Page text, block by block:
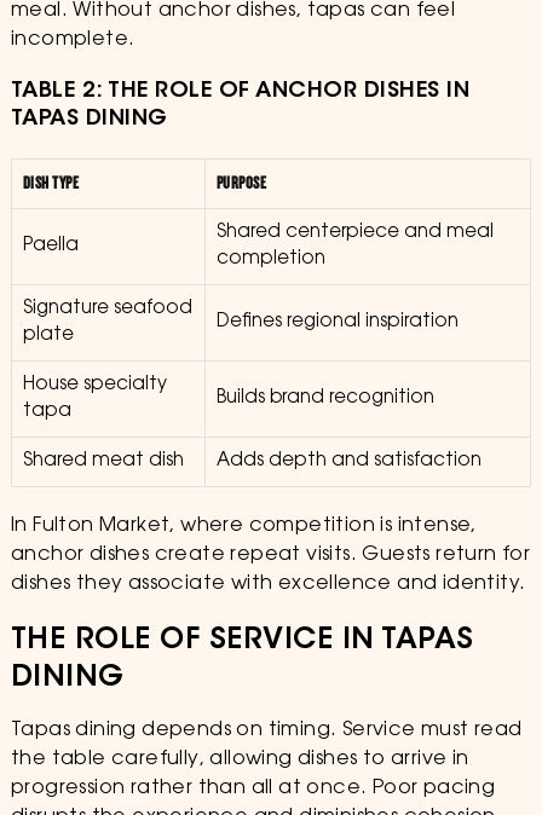
meal. Without anchor dishes, tapas can feel
incomplete.
TABLE 2: THE ROLE OF ANCHOR DISHES IN
TAPAS DINING
DISH TYPE PURPOSE
Paella
Shared centerpiece and meal
completion
Signature seafood
plate
Defines regional inspiration
House specialty
tapa
Builds brand recognition
Shared meat dish Adds depth and satisfaction
In Fulton Market, where competition is intense,
anchor dishes create repeat visits. Guests return for
dishes they associate with excellence and identity.
THE ROLE OF SERVICE IN TAPAS
DINING
Tapas dining depends on timing. Service must read
the table carefully, allowing dishes to arrive in
progression rather than all at once. Poor pacing